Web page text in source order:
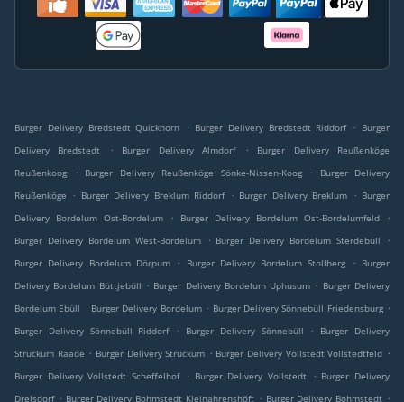
Burger Delivery Bredstedt Quickhorn . Burger Delivery Bredstedt Riddorf . Burger
Delivery Bredstedt
. Burger Delivery Almdorf .
Burger Delivery Reußenköge
Reußenkoog
. Burger Delivery Reußenköge Sönke-Nissen-Koog .
Burger Delivery
Reußenköge
. Burger Delivery Breklum Riddorf . Burger Delivery Breklum . Burger
Delivery Bordelum Ost-Bordelum
. Burger Delivery Bordelum Ost-Bordelumfeld
.
Burger Delivery Bordelum West-Bordelum
. Burger Delivery Bordelum Sterdebüll
.
Burger Delivery Bordelum Dörpum
. Burger Delivery Bordelum Stollberg . Burger
Delivery Bordelum Büttjebüll . Burger Delivery Bordelum Uphusum . Burger Delivery
Bordelum Ebüll . Burger Delivery Bordelum . Burger Delivery Sönnebüll Friedensburg .
Burger Delivery Sönnebüll Riddorf
. Burger Delivery Sönnebüll .
Burger Delivery
Struckum Raade . Burger Delivery Struckum . Burger Delivery Vollstedt Vollstedtfeld .
Burger Delivery Vollstedt Scheffelhof
. Burger Delivery Vollstedt . Burger Delivery
Drelsdorf . Burger Delivery Bohmstedt Kleinahrenshöft . Burger Delivery Bohmstedt .